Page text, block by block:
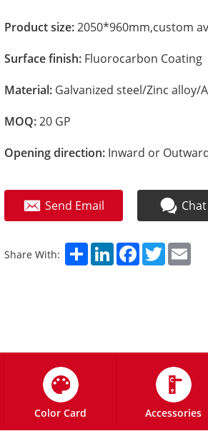
Product size:2050*960mm,custom
Surface finish: Fluorocarbon Coating
Material: Galvanized steel/Zinc alloy/
MOQ:20 GP
Opening direction: Inward or
Send Email
Share With: ShareLinkedInFacebook
Twitter
Color Card Accessories